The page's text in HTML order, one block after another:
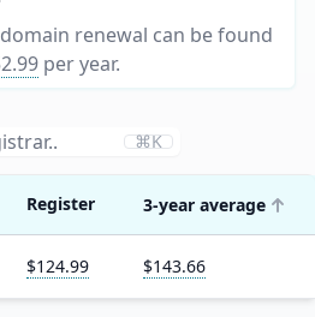
renewal can be found
per year.
⌘K
Register 3-year average
$124.99 $143.66